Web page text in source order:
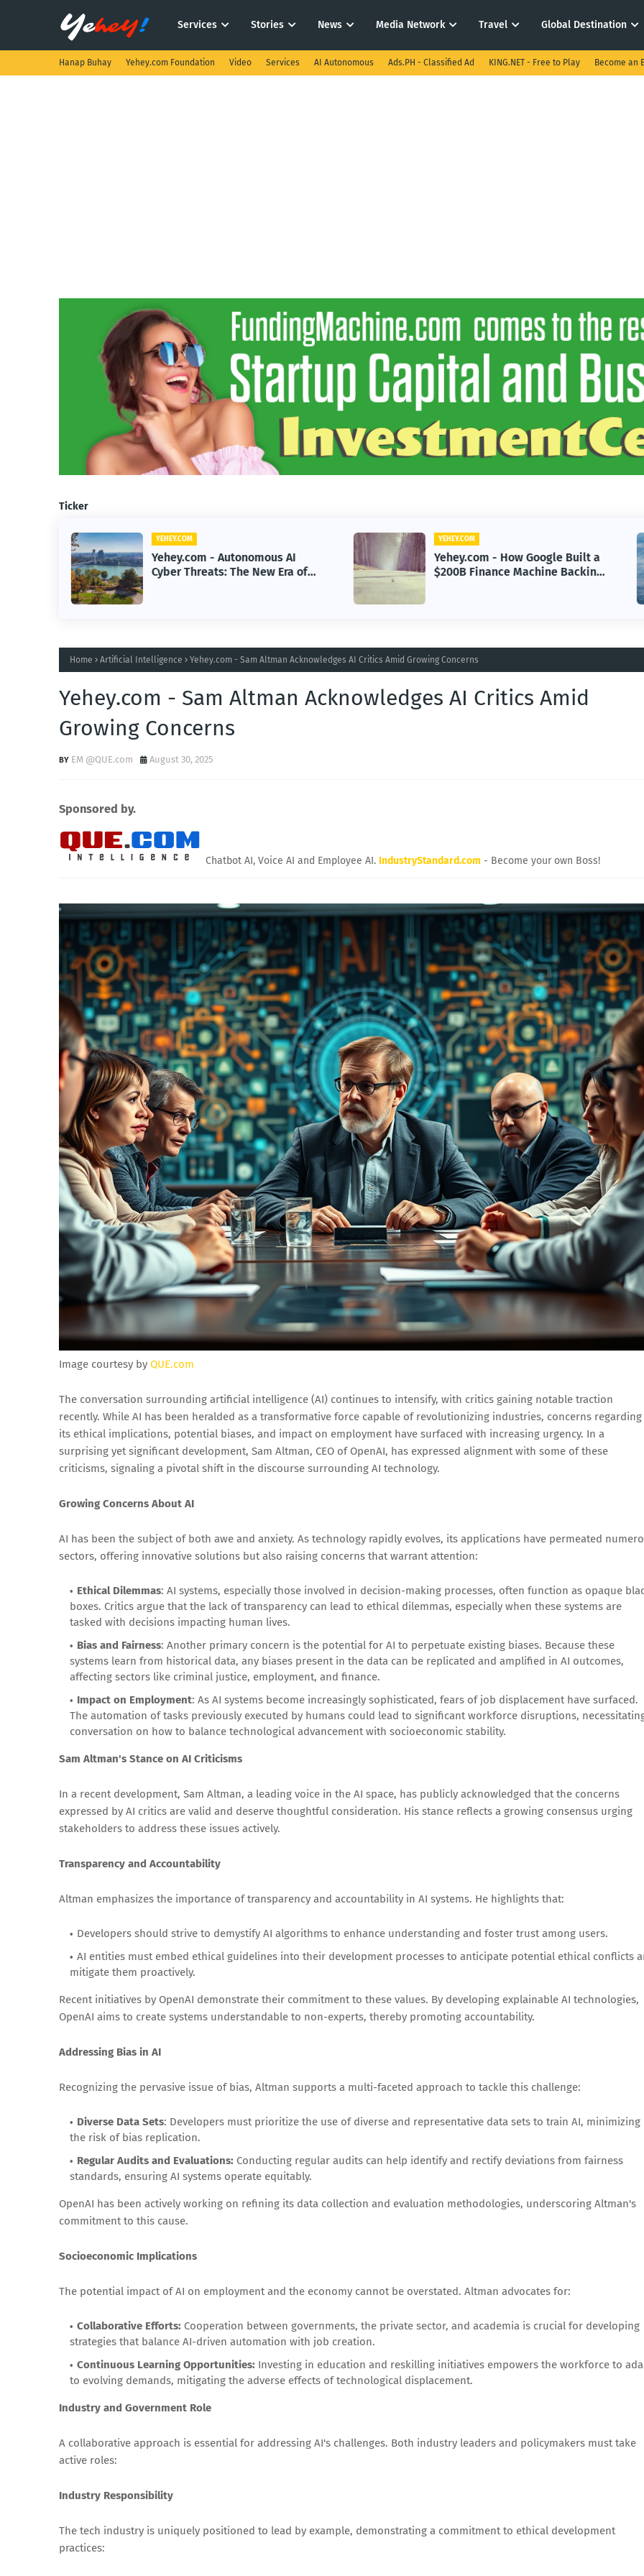
Services Stories News Media Network Travel Global Destination
Hanap Buhay Yehey.com Foundation Video Services AI Autonomous Ads.PH - Classified Ad KING.NET - Free to Play Become an
Ticker
YEHEY.COM
Yehey.com - How Google Built a
$200B Finance Machine Backing
YEHEY.COM
Yehey.com - Sayulita, Mexico:
The Beach Town Named the
Home Artificial Intelligence Yehey.com - Sam Altman Acknowledges AI Critics Amid Growing Concerns
Yehey.com - Sam Altman Acknowledges AI Critics Amid
Growing Concerns
EM @QUE.com August 30, 2025
Sponsored by.
Chatbot AI, Voice AI and Employee AI. IndustryStandard.com - Become your own Boss!
Image courtesy by QUE.com
The conversation surrounding artificial intelligence (AI) continues to intensify, with critics gaining notable traction
recently. While AI has been heralded as a transformative force capable of revolutionizing industries, concerns regarding
its ethical implications, potential biases, and impact on employment have surfaced with increasing urgency. In a
surprising yet significant development, Sam Altman, CEO of OpenAI, has expressed alignment with some of these
criticisms, signaling a pivotal shift in the discourse surrounding AI technology.
Growing Concerns About AI
AI has been the subject of both awe and anxiety. As technology rapidly evolves, its applications have permeated
sectors, offering innovative solutions but also raising concerns that warrant attention:
Ethical Dilemmas: AI systems, especially those involved in decision-making processes, often function as opaque
boxes. Critics argue that the lack of transparency can lead to ethical dilemmas, especially when these systems are
tasked with decisions impacting human lives.
Bias and Fairness: Another primary concern is the potential for AI to perpetuate existing biases. Because these
systems learn from historical data, any biases present in the data can be replicated and amplified in AI outcomes,
affecting sectors like criminal justice, employment, and finance.
Impact on Employment: As AI systems become increasingly sophisticated, fears of job displacement have surfaced.
The automation of tasks previously executed by humans could lead to significant workforce disruptions,
conversation on how to balance technological advancement with socioeconomic stability.
Sam Altman's Stance on AI Criticisms
In a recent development, Sam Altman, a leading voice in the AI space, has publicly acknowledged that the concerns
expressed by AI critics are valid and deserve thoughtful consideration. His stance reflects a growing consensus urging
stakeholders to address these issues actively.
Transparency and Accountability
Altman emphasizes the importance of transparency and accountability in AI systems. He highlights that:
Developers should strive to demystify AI algorithms to enhance understanding and foster trust among users.
AI entities must embed ethical guidelines into their development processes to anticipate potential ethical conflicts
mitigate them proactively.
Recent initiatives by OpenAI demonstrate their commitment to these values. By developing explainable AI technologies,
OpenAI aims to create systems understandable to non-experts, thereby promoting accountability.
Addressing Bias in AI
Recognizing the pervasive issue of bias, Altman supports a multi-faceted approach to tackle this challenge:
Diverse Data Sets: Developers must prioritize the use of diverse and representative data sets to train AI, minimizing
the risk of bias replication.
Regular Audits and Evaluations: Conducting regular audits can help identify and rectify deviations from fairness
standards, ensuring AI systems operate equitably.
OpenAI has been actively working on refining its data collection and evaluation methodologies, underscoring Altman's
commitment to this cause.
Socioeconomic Implications
The potential impact of AI on employment and the economy cannot be overstated. Altman advocates for:
Collaborative Efforts: Cooperation between governments, the private sector, and academia is crucial for developing
strategies that balance AI-driven automation with job creation.
Continuous Learning Opportunities: Investing in education and reskilling initiatives empowers the workforce to
to evolving demands, mitigating the adverse effects of technological displacement.
Industry and Government Role
A collaborative approach is essential for addressing AI's challenges. Both industry leaders and policymakers must take
active roles:
Industry Responsibility
The tech industry is uniquely positioned to lead by example, demonstrating a commitment to ethical development
practices: